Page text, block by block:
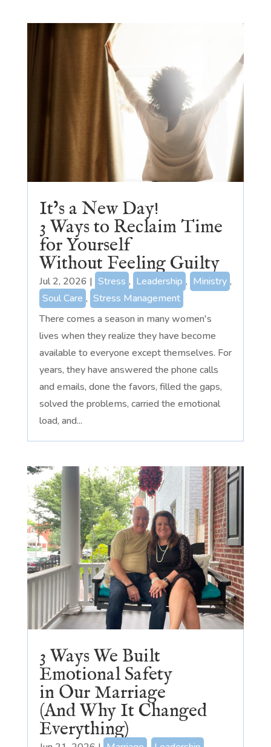
It’s a New Day!
3 Ways to Reclaim Time
for Yourself
Without Feeling Guilty
Jul 2, 2026 | Stress , Leadership , Ministry ,
Soul Care , Stress Management
There comes a season in many women's
lives when they realize they have become
available to everyone except themselves. For
years, they have answered the phone calls
and emails, done the favors, filled the gaps,
solved the problems, carried the emotional
load, and...
3 Ways We Built
Emotional Safety
in Our Marriage
(And Why It Changed
Everything)